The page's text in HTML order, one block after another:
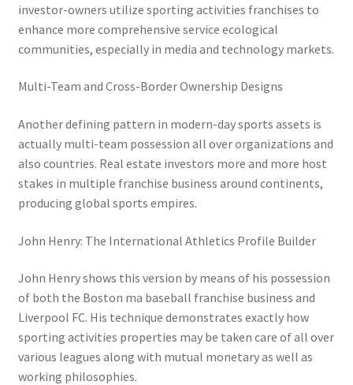
investor-owners utilize sporting activities franchises to
enhance more comprehensive service ecological
communities, especially in media and technology markets.
Multi-Team and Cross-Border Ownership Designs
Another defining pattern in modern-day sports assets is
actually multi-team possession all over organizations and
also countries. Real estate investors more and more host
stakes in multiple franchise business around continents,
producing global sports empires.
John Henry: The International Athletics Profile Builder
John Henry shows this version by means of his possession
of both the Boston ma baseball franchise business and
Liverpool FC. His technique demonstrates exactly how
sporting activities properties may be taken care of all over
various leagues along with mutual monetary as well as
working philosophies.